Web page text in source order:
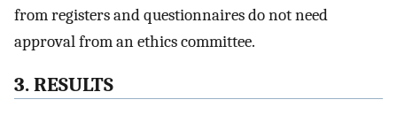
from registers and questionnaires do not need
approval from an ethics committee.
3. RESULTS